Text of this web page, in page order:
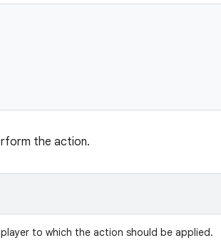
the action.
to which the action should be applied.